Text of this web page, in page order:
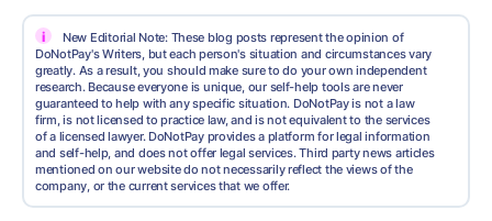
i
New Editorial Note: These blog posts represent the opinion of
DoNotPay's Writers, but each person's situation and circumstances vary
greatly. As a result, you should make sure to do your own independent
research. Because everyone is unique, our self-help tools are never
guaranteed to help with any specific situation. DoNotPay is not a law
firm, is not licensed to practice law, and is not equivalent to the services
of a licensed lawyer. DoNotPay provides a platform for legal information
and self-help, and does not offer legal services. Third party news articles
mentioned on our website do not necessarily reflect the views of the
company, or the current services that we offer.